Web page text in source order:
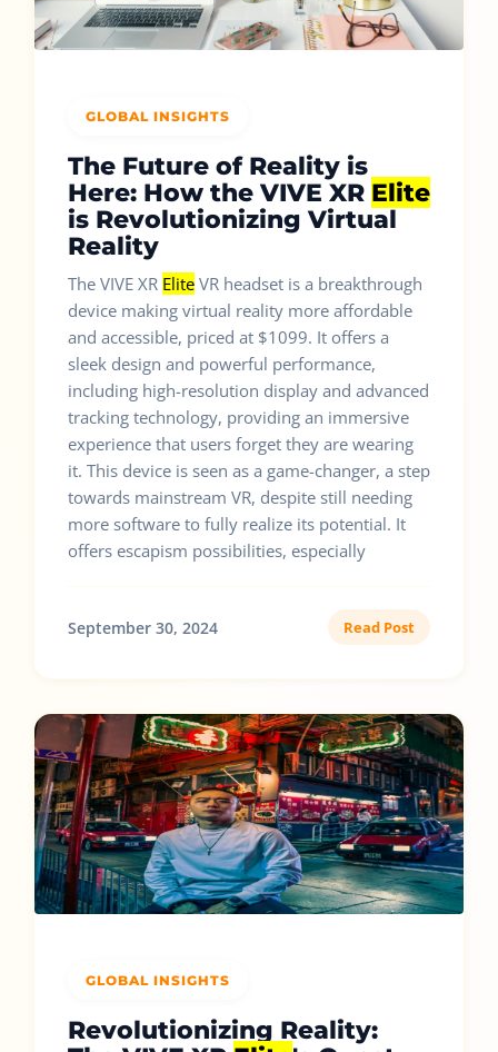
GLOBAL INSIGHTS
The Future of Reality is
Here: How the VIVE XR Elite
is Revolutionizing Virtual
Reality
The VIVE XR Elite VR headset is a breakthrough
device making virtual reality more affordable
and accessible, priced at $1099. It offers a
sleek design and powerful performance,
including high-resolution display and advanced
tracking technology, providing an immersive
experience that users forget they are wearing
it. This device is seen as a game-changer, a step
towards mainstream VR, despite still needing
more software to fully realize its potential. It
offers escapism possibilities, especially
September 30, 2024 Read Post
GLOBAL INSIGHTS
Revolutionizing Reality: